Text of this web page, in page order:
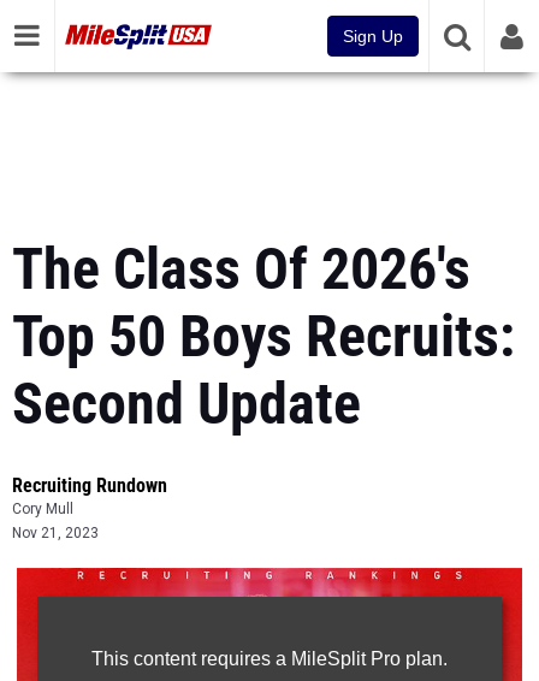
Sign Up
The Class Of 2026's
Top 50 Boys Recruits:
Second Update
Recruiting Rundown
Cory Mull
Nov 21, 2023
This content requires a MileSplit Pro plan.